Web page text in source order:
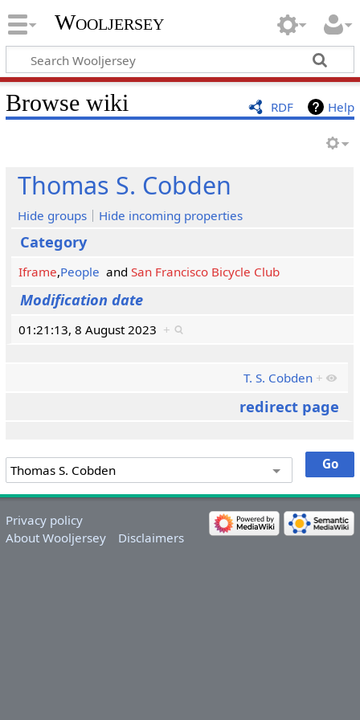
Wooljersey
RDF Help
Browse wiki
Thomas S. Cobden
Hide groups Hide incoming properties
Category
Iframe,People and San Francisco Bicycle Club
Modification date
01:21:13, 8 August 2023 +
T. S. Cobden +
redirect page
Privacy policy
About Wooljersey
Disclaimers